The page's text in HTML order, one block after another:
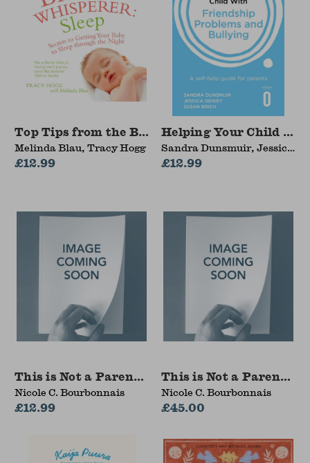
Top Tips from the Baby Whisperer: Sleep
Melinda Blau, Tracy Hogg
£12.99
Helping Your Child
Sandra Dunsmuir, Jessica
Dewey, Susan Birch
£12.99
This is Not a Parenting Manual
Nicole C. Bourbonnais
£12.99
This is Not a Parenting
Nicole C. Bourbonnais
£45.00